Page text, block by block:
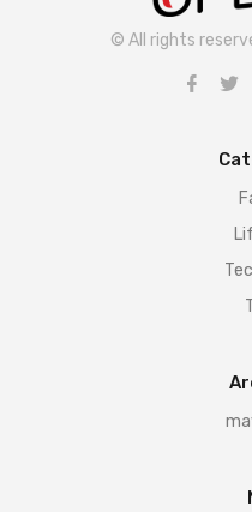
© All rights